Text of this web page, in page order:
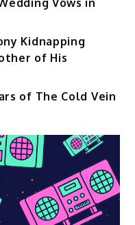
Vows in
Kidnapping
of His
of The Cold Vein